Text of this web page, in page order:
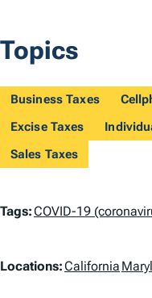
Topics
Business Taxes
Excise Taxes
Sales Taxes
T
g
Tags:COVID-19
L
Locations:California